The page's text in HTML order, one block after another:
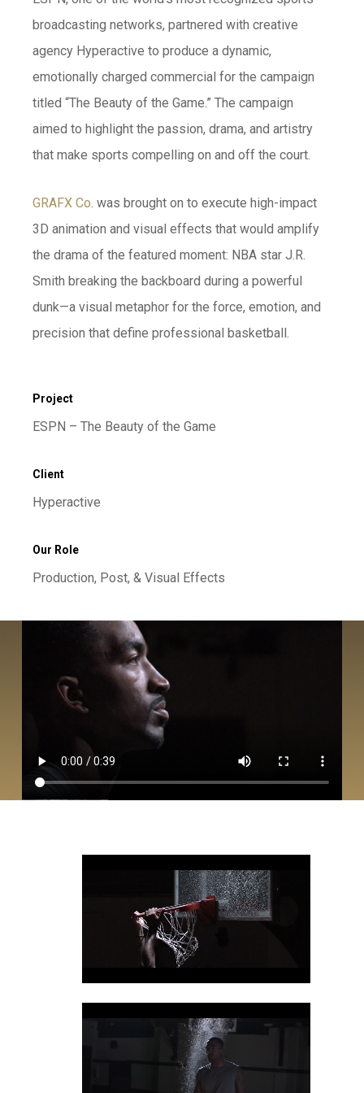
broadcasting networks, partnered with creative
agency Hyperactive to produce a dynamic,
emotionally charged commercial for the campaign
titled “The Beauty of the Game.” The campaign
aimed to highlight the passion, drama, and artistry
that make sports compelling on and off the court.
GRAFX Co. was brought on to execute high-impact
3D animation and visual effects that would amplify
the drama of the featured moment: NBA star J.R.
Smith breaking the backboard during a powerful
dunk—a visual metaphor for the force, emotion, and
precision that define professional basketball.
Project
ESPN – The Beauty of the Game
Client
Hyperactive
Our Role
Production, Post, & Visual Effects